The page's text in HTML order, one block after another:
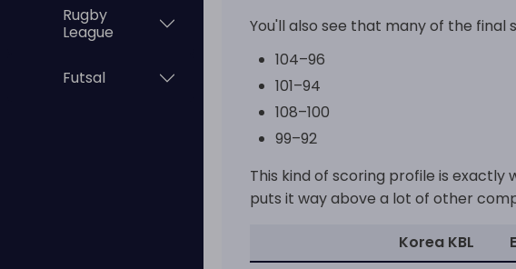
Rugby
League
Futsal
You'll also see that many of the final
104–96
101–94
108–100
99–92
This kind of scoring profile is
puts it way above a lot of other
Korea KBL